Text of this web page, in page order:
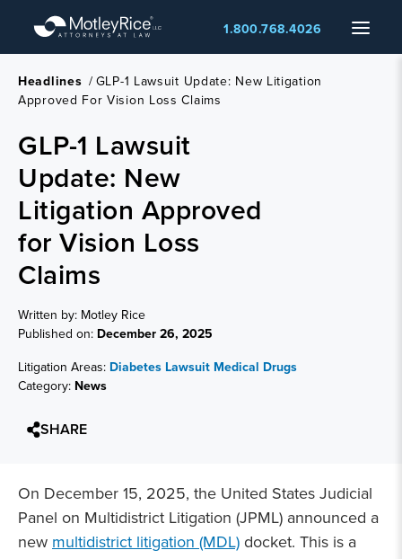
main
content
Menu
1.800.768.4026
Headlines /GLP-1 Lawsuit Update: New Litigation
Approved For Vision Loss Claims
GLP-1 Lawsuit
Update: New
Litigation Approved
for Vision Loss
Claims
Written by: Motley Rice
Published on: December 26, 2025
Litigation Areas: Diabetes Lawsuit Medical Drugs
Category: News
SHARE
On December 15, 2025, the United States Judicial
Panel on Multidistrict Litigation (JPML) announced a
new multidistrict litigation (MDL)docket. This is a